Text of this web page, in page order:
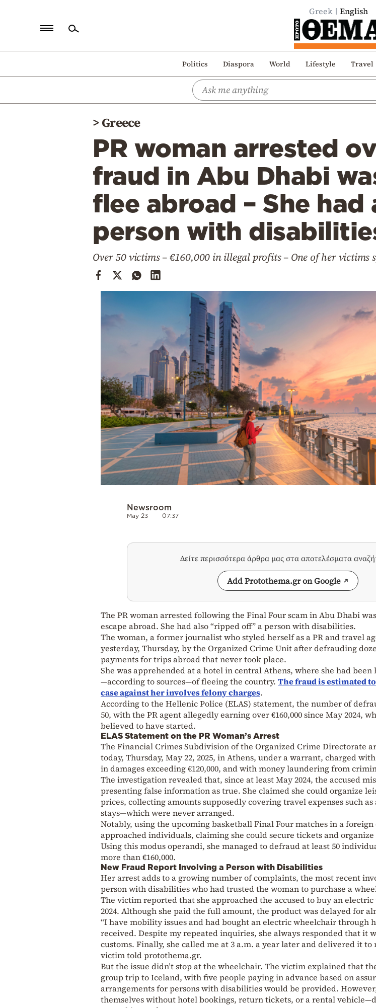
Greek English
Politics Diaspora World Lifestyle Travel
Politics
>Greece
PR woman arrested
fraud in Abu Dhabi
flee abroad – She had
person with
Over 50 victims – €160,000 in illegal profits – One of her victims
Newsroom
May 23 07:37
Δείτε περισσότερα άρθρα μας στα αποτελέσματα
Add Protothema.gr on Google
The PR woman arrested following the Final Four scam in Abu Dhabi
escape abroad. She had also “ripped off” a person with disabilities.
The woman, a former journalist who styled herself as a PR and travel
yesterday, Thursday, by the Organized Crime Unit after defrauding
payments for trips abroad that never took place.
She was apprehended at a hotel in central Athens, where she had
—according to sources—of fleeing the country. The fraud is estimated
case against her involves felony charges.
According to the Hellenic Police (ELAS) statement, the number of
50, with the PR agent allegedly earning over €160,000 since May 2024,
believed to have started.
ELAS Statement on the PR Woman’s Arrest
The Financial Crimes Subdivision of the Organized Crime Directorate
today, Thursday, May 22, 2025, in Athens, under a warrant, charged
in damages exceeding €120,000, and with money laundering from
The investigation revealed that, since at least May 2024, the accused
presenting false information as true. She claimed she could organize
prices, collecting amounts supposedly covering travel expenses such
stays—which were never arranged.
Notably, using the upcoming basketball Final Four matches in a
approached individuals, claiming she could secure tickets and
Using this modus operandi, she managed to defraud at least 50
more than €160,000.
New Fraud Report Involving a Person with Disabilities
Her arrest adds to a growing number of complaints, the most recent
person with disabilities who had trusted the woman to purchase a
The victim reported that she approached the accused to buy an
2024. Although she paid the full amount, the product was delayed for
“I have mobility issues and had bought an electric wheelchair through
received. Despite my repeated inquiries, she always responded that it
customs. Finally, she called me at 3 a.m. a year later and delivered it to
victim told protothema.gr.
But the issue didn’t stop at the wheelchair. The victim explained that
group trip to Iceland, with five people paying in advance based on
arrangements for persons with disabilities would be provided.
themselves without hotel bookings, return tickets, or a rental